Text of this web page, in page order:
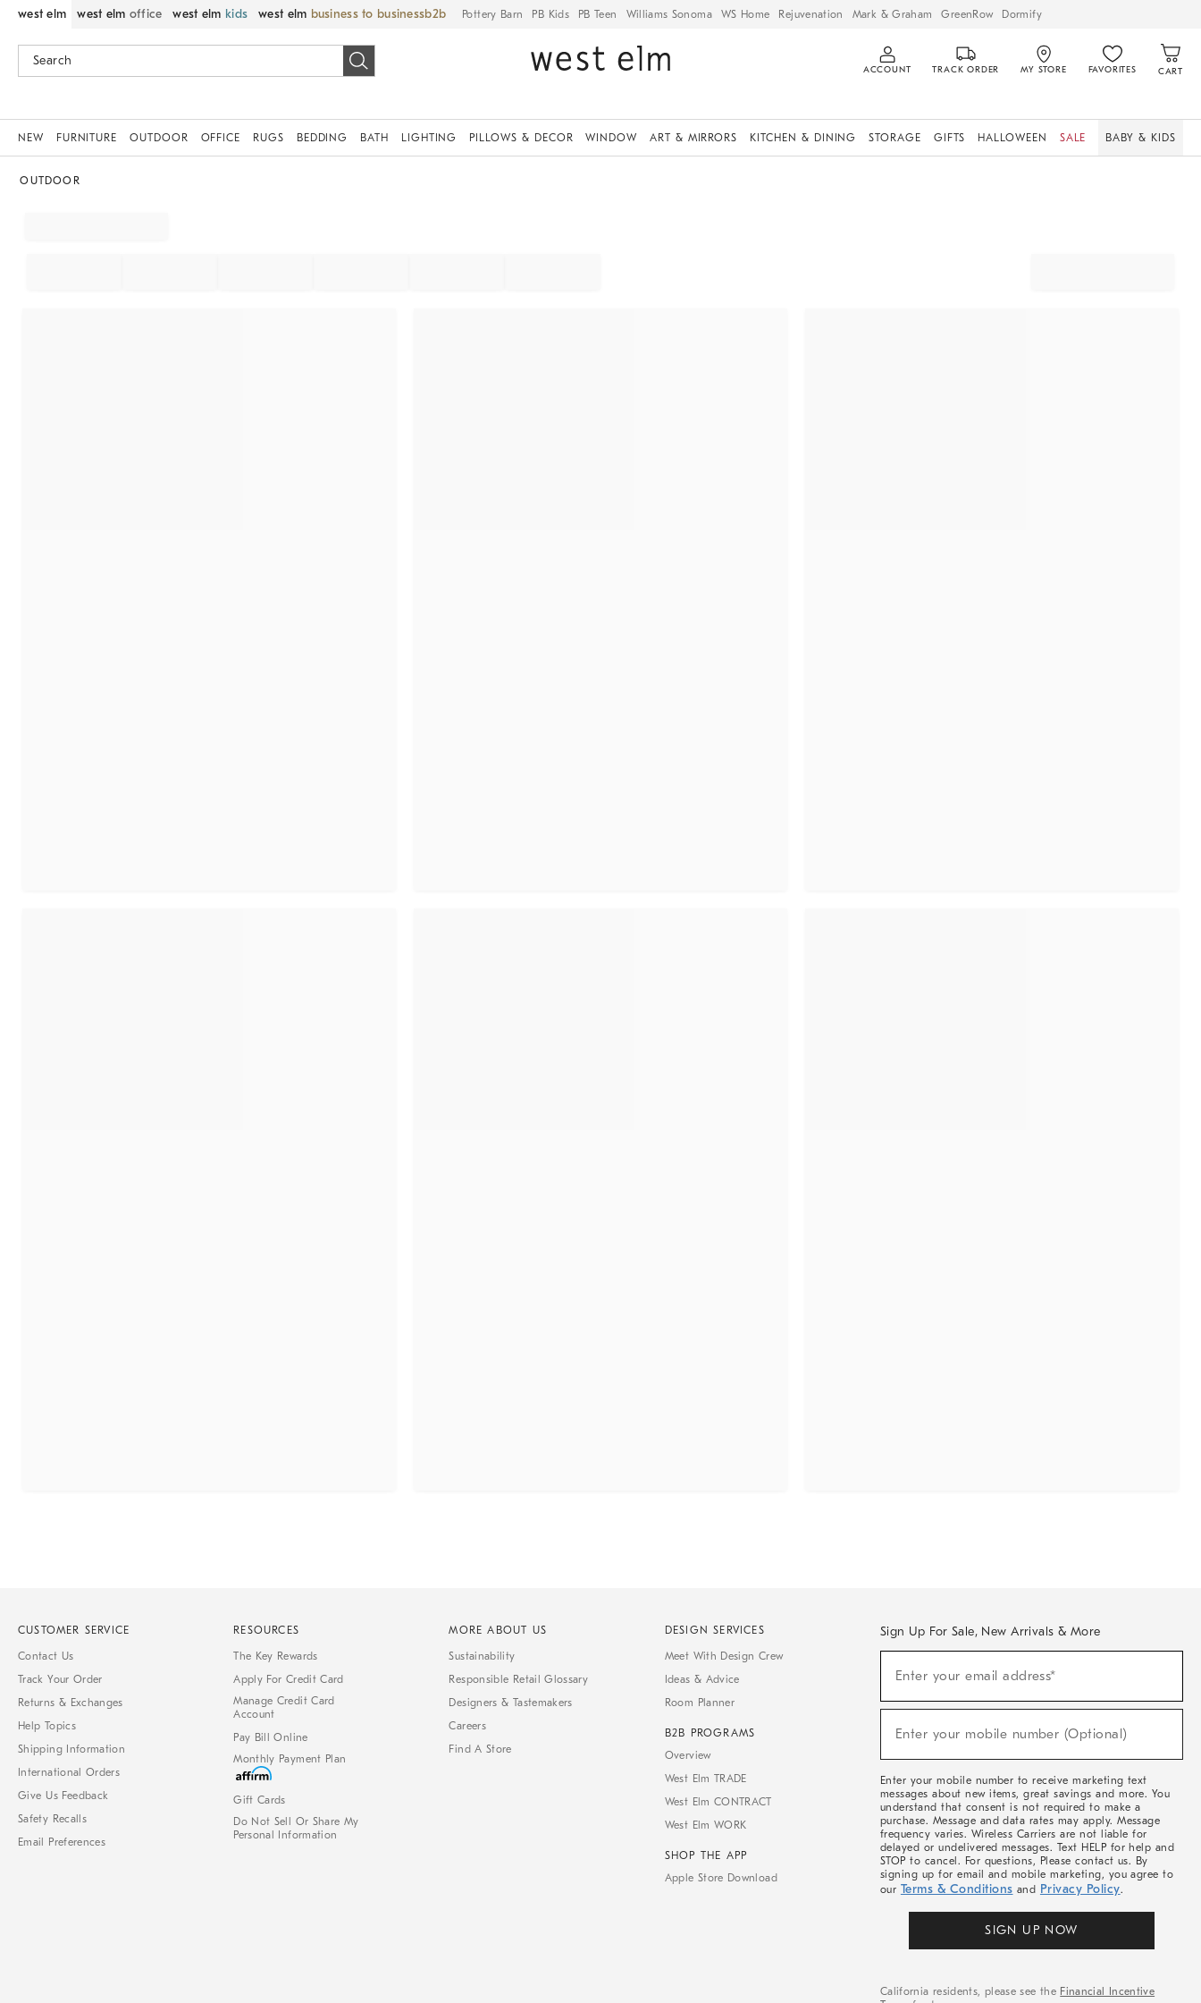
west elm west elm office west elm kids west elm business to business Pottery Barn PB Kids PB Teen Williams Sonoma WS Home Rejuvenation Mark & Graham GreenRow Dormify
ACCOUNT TRACK ORDER MY STORE FAVORITES CART
NEW FURNITURE OUTDOOR OFFICE RUGS BEDDING BATH LIGHTING PILLOWS & DECOR WINDOW ART & MIRRORS KITCHEN & DINING STORAGE GIFTS HALLOWEEN SALE BABY & KIDS
OUTDOOR
CUSTOMER SERVICE
Contact Us
Track Your Order
Returns & Exchanges
Help Topics
Shipping Information
International Orders
Give Us Feedback
Safety Recalls
Email Preferences
RESOURCES
The Key Rewards
Apply For Credit Card
Manage Credit Card
Account
Pay Bill Online
Monthly Payment Plan
Gift Cards
Do Not Sell Or Share My
Personal Information
MORE ABOUT US
Sustainability
Responsible Retail Glossary
Designers & Tastemakers
Careers
Find A Store
DESIGN SERVICES
Meet With Design Crew
Ideas & Advice
Room Planner
B2B PROGRAMS
Overview
West Elm TRADE
West Elm CONTRACT
West Elm WORK
SHOP THE APP
Apple Store Download
Sign Up For Sale, New Arrivals & More
Sale,
Arrivals
Enter your email address*
Enter your mobile number (Optional)
Enter your mobile number to receive marketing text
messages about new items, great savings and more. You
understand that consent is not required to make a
purchase. Message and data rates may apply. Message
frequency varies. Wireless Carriers are not liable for
delayed or undelivered messages. Text HELP for help and
STOP to cancel. For questions, Please contact us. By
signing up for email and mobile marketing, you agree to
our Terms & Conditions and Privacy Policy.
SIGN UP NOW
California residents, please see the Financial Incentive